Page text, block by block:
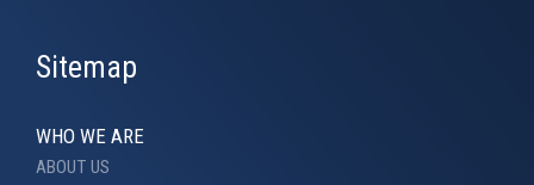
Sitemap
WHO WE ARE
ABOUT US